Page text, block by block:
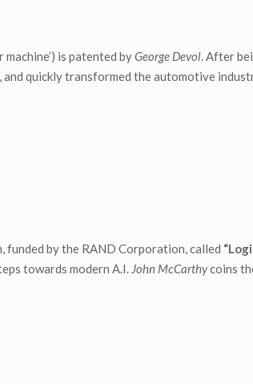
machine’) is patented byGeorge Devol. After
and quickly transformed the automotive
funded by the RAND Corporation, called
towards modern A.I. John McCarthycoins